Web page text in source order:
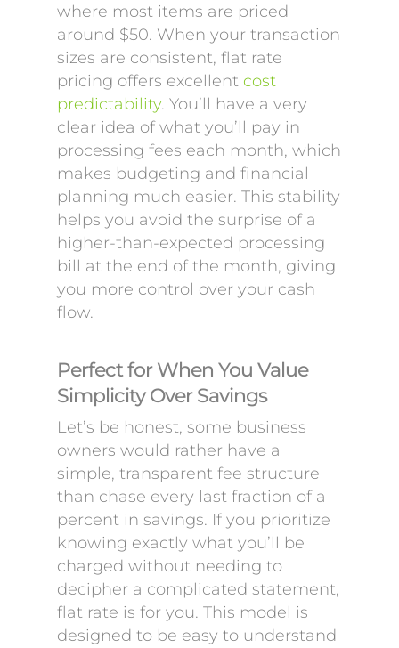
where most items are priced
around $50. When your transaction
sizes are consistent, flat rate
pricing offers excellent cost
predictability. You’ll have a very
clear idea of what you’ll pay in
processing fees each month, which
makes budgeting and financial
planning much easier. This stability
helps you avoid the surprise of a
higher-than-expected processing
bill at the end of the month, giving
you more control over your cash
flow.
Perfect for When You Value
Simplicity Over Savings
Let’s be honest, some business
owners would rather have a
simple, transparent fee structure
than chase every last fraction of a
percent in savings. If you prioritize
knowing exactly what you’ll be
charged without needing to
decipher a complicated statement,
flat rate is for you. This model is
designed to be easy to understand